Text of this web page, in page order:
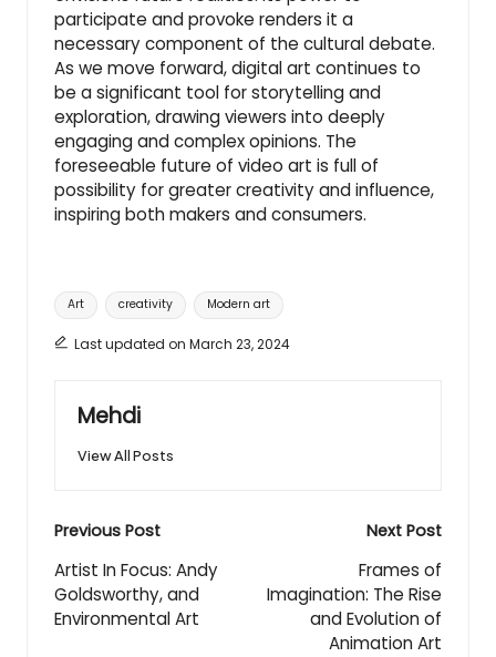
participate and provoke renders it a
necessary component of the cultural debate.
As we move forward, digital art continues to
be a significant tool for storytelling and
exploration, drawing viewers into deeply
engaging and complex opinions. The
foreseeable future of video art is full of
possibility for greater creativity and influence,
inspiring both makers and consumers.
Tags:
Art creativity Modern art
Last updated on March 23, 2024
Mehdi
View All Posts
Post
navigation
Previous Post
Artist In Focus: Andy
Goldsworthy, and
Environmental Art
Next Post
Frames of
Imagination: The Rise
and Evolution of
Animation Art